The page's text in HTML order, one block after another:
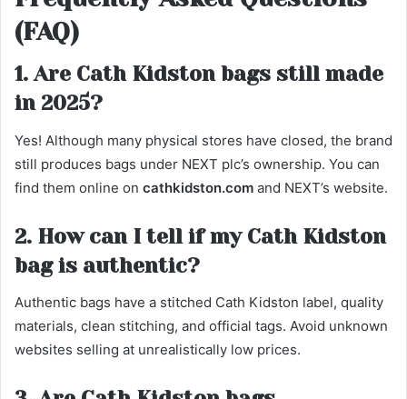
(FAQ)
1. Are Cath Kidston bags still made
in 2025?
Yes! Although many physical stores have closed, the brand
still produces bags under NEXT plc’s ownership. You can
find them online on cathkidston.com and NEXT’s website.
2. How can I tell if my Cath Kidston
bag is authentic?
Authentic bags have a stitched Cath Kidston label, quality
materials, clean stitching, and official tags. Avoid unknown
websites selling at unrealistically low prices.